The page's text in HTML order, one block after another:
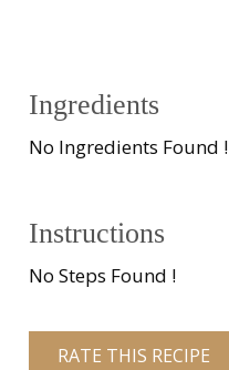
Ingredients
No Ingredients Found !
Instructions
No Steps Found !
RATE THIS RECIPE